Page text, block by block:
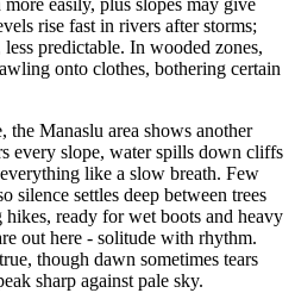
rise fast in rivers after storms;
predictable. In wooded zones,
onto clothes, bothering certain
the Manaslu area shows another
every slope, water spills down cliffs
like a slow breath. Few
silence settles deep between trees
hikes, ready for wet boots and heavy
out here - solitude with rhythm.
though dawn sometimes tears
sharp against pale sky.